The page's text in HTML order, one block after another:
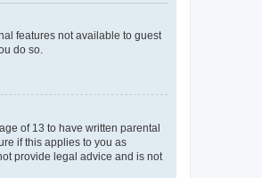
features not available to guest
do so.
of 13 to have written parental
if this applies to you as
provide legal advice and is not